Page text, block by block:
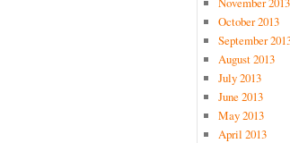
October 2013
September
August 2013
July 2013
June 2013
May 2013
April 2013